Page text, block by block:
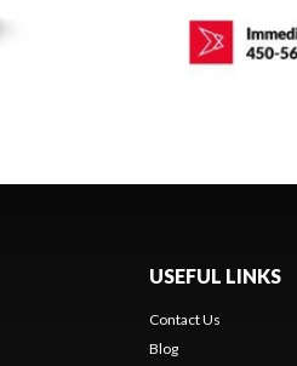
USEFUL LINKS
Contact Us
Blog